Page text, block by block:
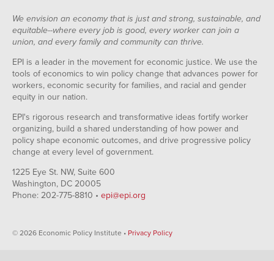
We envision an economy that is just and strong, sustainable, and
equitable--where every job is good, every worker can join a
union, and every family and community can thrive.
EPI is a leader in the movement for economic justice. We use the
tools of economics to win policy change that advances power for
workers, economic security for families, and racial and gender
equity in our nation.
EPI's rigorous research and transformative ideas fortify worker
organizing, build a shared understanding of how power and
policy shape economic outcomes, and drive progressive policy
change at every level of government.
1225 Eye St. NW, Suite 600
Washington, DC 20005
Phone: 202-775-8810 • epi@epi.org
© 2026 Economic Policy Institute • Privacy Policy